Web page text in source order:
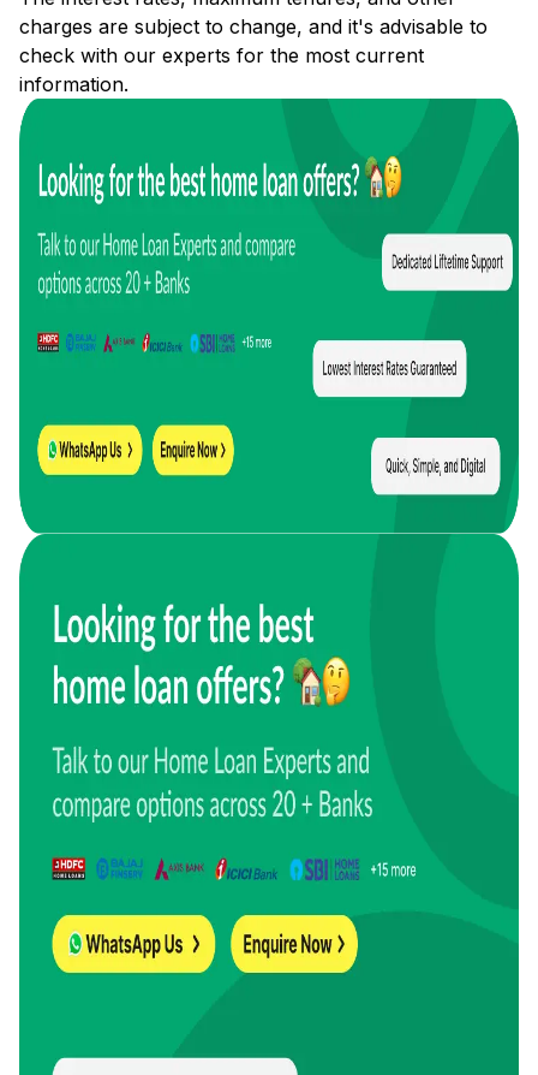
charges are subject to change, and it's advisable to
check with our experts for the most current
information.